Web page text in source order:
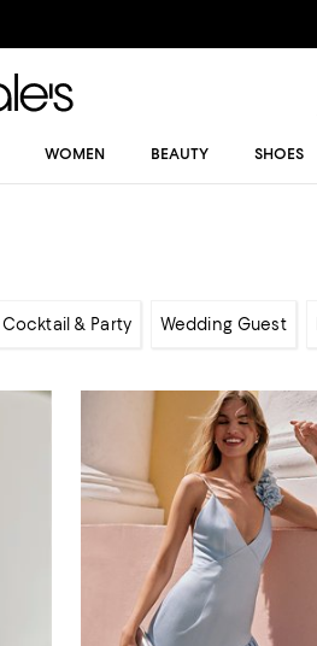
WOMEN BEAUTY SHOES
Cocktail & Party Wedding Guest